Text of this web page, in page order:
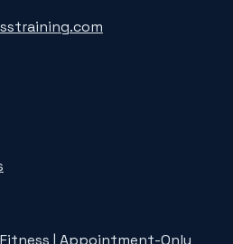
| Appointment-Only